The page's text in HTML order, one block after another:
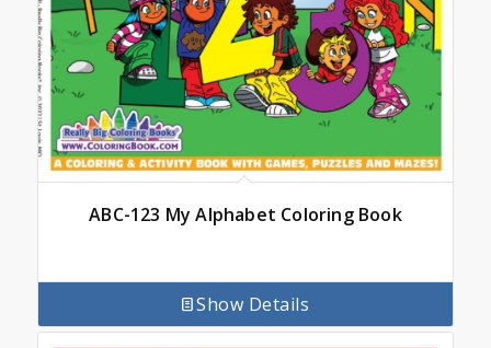
ABC-123 My Alphabet Coloring Book
Show Details